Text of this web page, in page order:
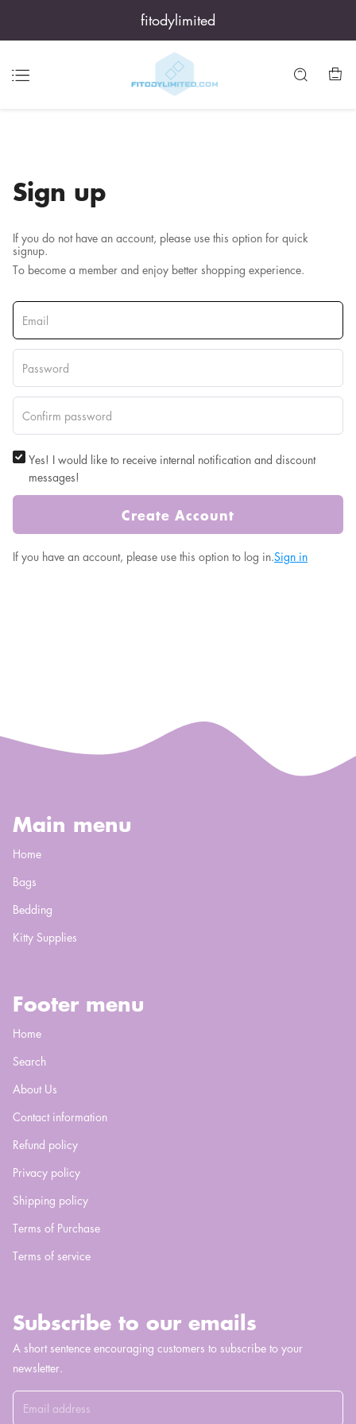
fitodylimited
Sign up
If you do not have an account, please use this option for quick
signup.
To become a member and enjoy better shopping experience.
Yes! I would like to receive internal notification and discount
messages!
Create Account
If you have an account, please use this option to log in.Sign in
Main menu
Home
Bags
Bedding
Kitty Supplies
Footer menu
Home
Search
About Us
Contact information
Refund policy
Privacy policy
Shipping policy
Terms of Purchase
Terms of service
Subscribe to our emails
A short sentence encouraging customers to subscribe to your
newsletter.